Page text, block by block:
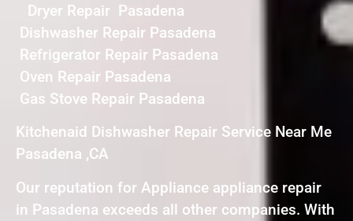
Dryer Repair Pasadena
Dishwasher Repair Pasadena
Refrigerator Repair Pasadena
Oven Repair Pasadena
Gas Stove Repair Pasadena
Kitchenaid Dishwasher Repair Service Near Me
Pasadena ,CA
Our reputation for Appliance appliance repair
in Pasadena exceeds all other companies. With